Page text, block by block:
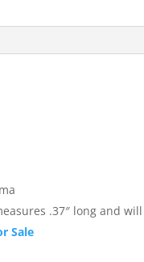
.37″ long and
Sale